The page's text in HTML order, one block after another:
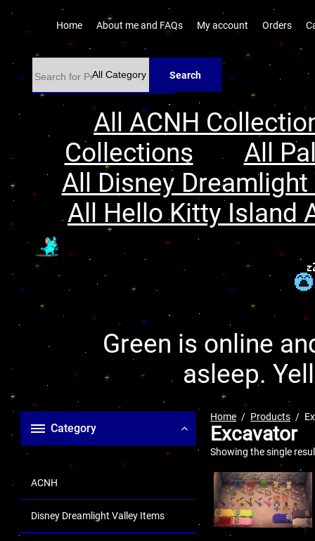
Home About me and FAQs My account Orders
Search
All ACNH
Collections
All
All Disney
All Hello Kitty Island
Green is online
asleep.
Category
ACNH
Disney Dreamlight Valley Items
Home Products
Excavator
Showing the single